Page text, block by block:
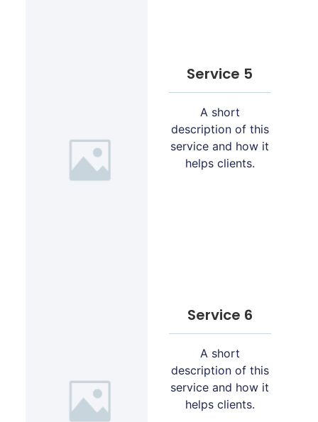
Service 5
A short
description of this
service and how it
helps clients.
Service 6
A short
description of this
service and how it
helps clients.